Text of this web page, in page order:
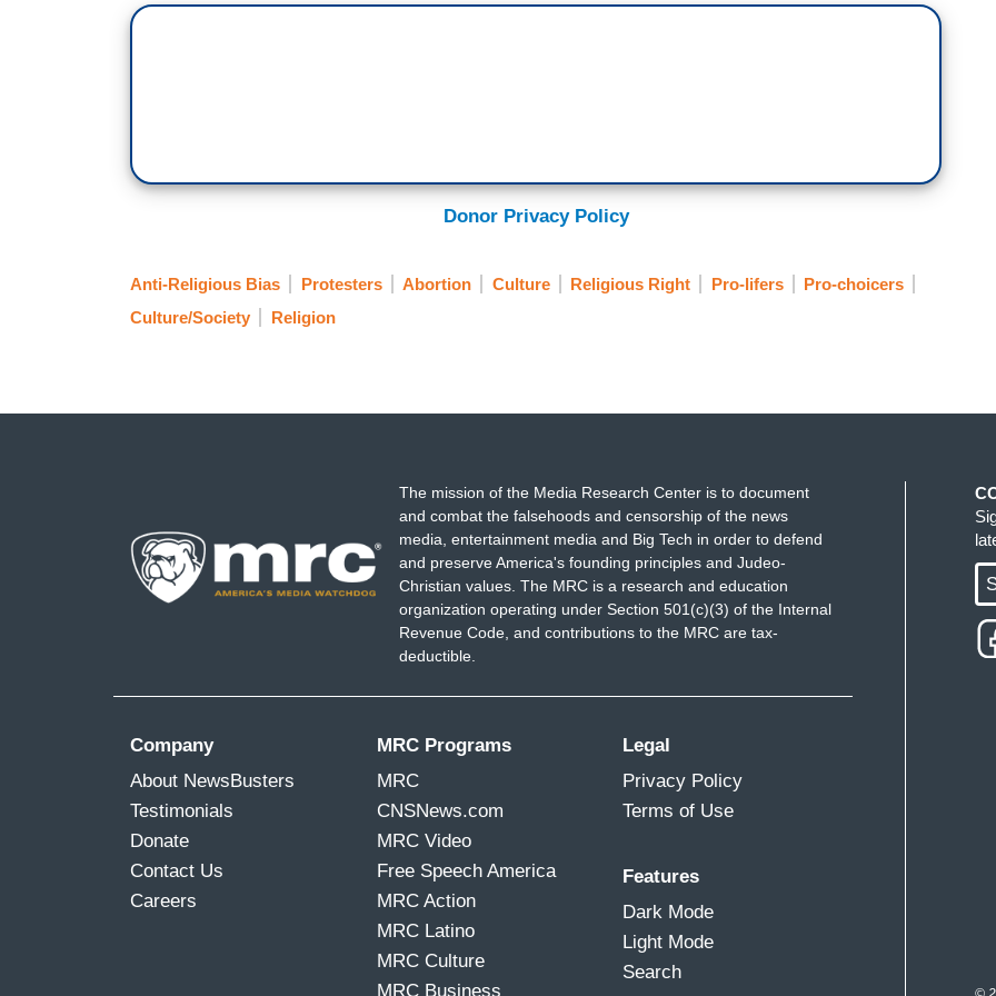
Donor Privacy Policy
Anti-Religious Bias Protesters Abortion Culture Religious Right Pro-lifers
Pro-choicers
Culture/Society
Religion
The mission of the Media Research Center is to document
and combat the falsehoods and censorship of the news
media, entertainment media and Big Tech in order to defend
and preserve America's founding principles and Judeo-
Christian values. The MRC is a research and education
organization operating under Section 501(c)(3) of the Internal
Revenue Code, and contributions to the MRC are tax-
deductible.
Company
About NewsBusters
Testimonials
Donate
Contact Us
Careers
MRC Programs
MRC
CNSNews.com
MRC Video
Free Speech America
MRC Action
MRC Latino
MRC Culture
MRC Business
Legal
Privacy Policy
Terms of Use
Features
Dark Mode
Light Mode
Search